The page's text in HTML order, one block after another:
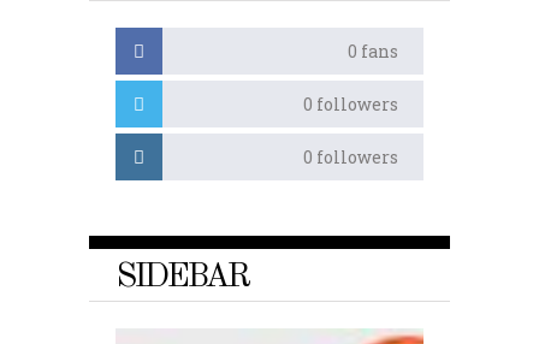
0 fans
0 followers
0 followers
SIDEBAR